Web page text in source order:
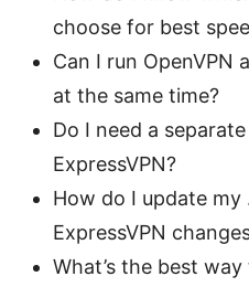
choose for best
Can I run OpenVPN
at the same time?
Do I need a
ExpressVPN?
How do I update
ExpressVPN
What’s the best